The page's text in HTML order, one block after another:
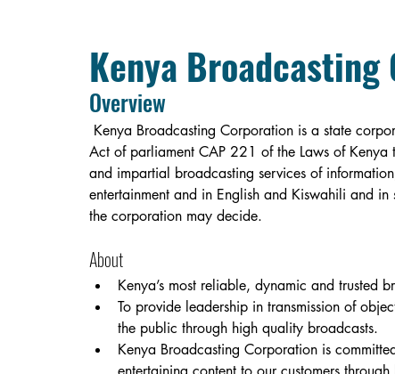
Kenya
Overview
Kenya Broadcasting Corporation is a state
Act of parliament CAP 221 of the Laws of Kenya
and impartial broadcasting services of
entertainment and in English and Kiswahili and in
the corporation may decide.
About
Kenya’s most reliable, dynamic and trusted
To provide leadership in transmission of
the public through high quality broadcasts.
Kenya Broadcasting Corporation is